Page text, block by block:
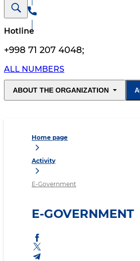
Hotline
+998 71 207 4048;
ALL NUMBERS
ABOUT THE ORGANIZATION
Home page
Activity
E-Government
E-GOVERNMENT